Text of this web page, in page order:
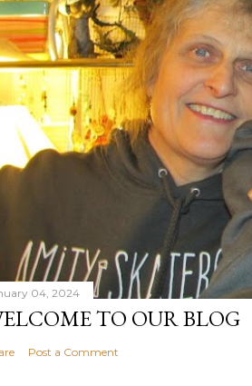
04, 2024
TO OUR BLOG
Post a Comment